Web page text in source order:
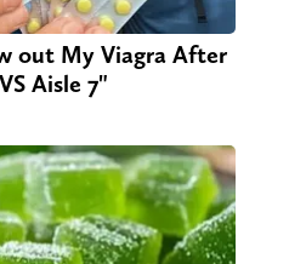
out My Viagra After
Aisle 7"